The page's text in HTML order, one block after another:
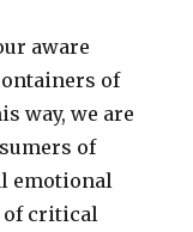
aware
of
way, we are
of
emotional
of critical